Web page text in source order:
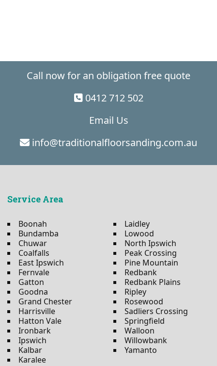
Call now for an obligation free quote
0412 712 502
Email Us
info@traditionalfloorsanding.com.au
Service Area
Boonah
Bundamba
Chuwar
Coalfalls
East Ipswich
Fernvale
Gatton
Goodna
Grand Chester
Harrisville
Hatton Vale
Ironbark
Ipswich
Kalbar
Karalee
Laidley
Lowood
North Ipswich
Peak Crossing
Pine Mountain
Redbank
Redbank Plains
Ripley
Rosewood
Sadliers Crossing
Springfield
Walloon
Willowbank
Yamanto